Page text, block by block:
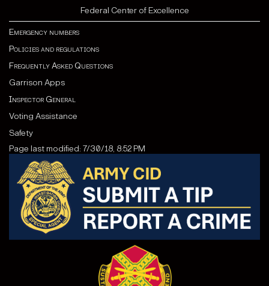
Federal Center of Excellence
Emergency numbers
Policies and regulations
Frequently Asked Questions
Garrison Apps
Inspector General
Voting Assistance
Safety
Page last modified: 7/30/18, 8:52 PM